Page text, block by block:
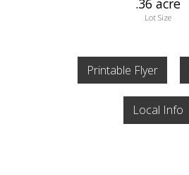
.36 acre
Lot Size
Printable Flyer
Local Info